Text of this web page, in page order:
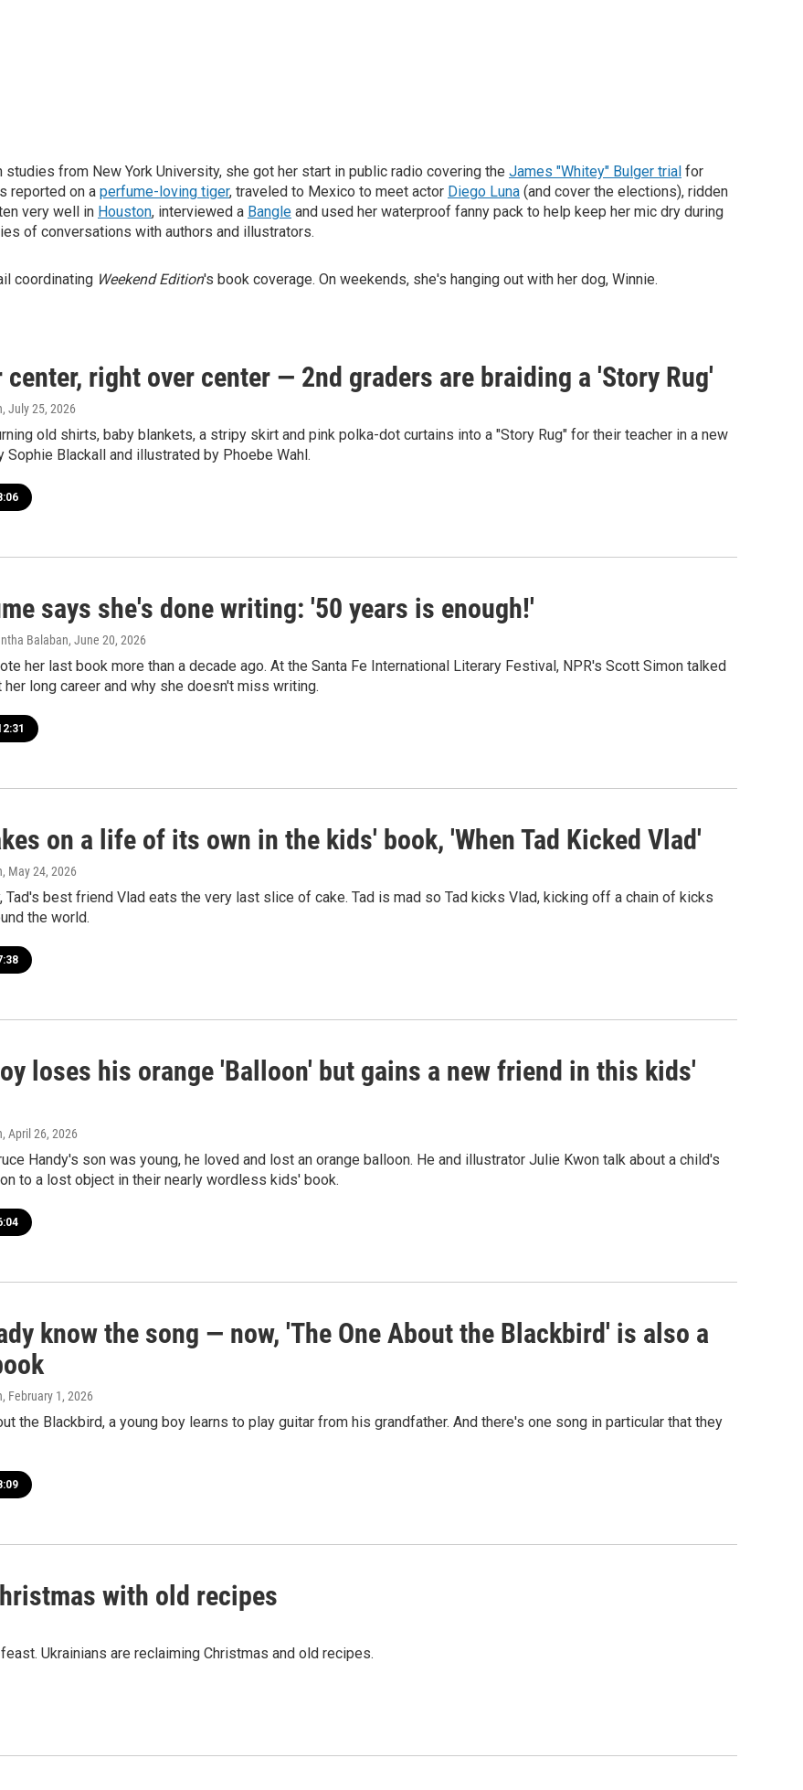
from New York University, she got her start in public radio covering the James "Whitey" Bulger trial for
reported on a perfume-loving tiger, traveled to Mexico to meet actor Diego Luna (and cover the elections), ridden
very well in Houston, interviewed a Bangle and used her waterproof fanny pack to help keep her mic dry during
of conversations with authors and illustrators.
coordinating Weekend Edition's book coverage. On weekends, she's hanging out with her dog, Winnie.
center, right over center — 2nd graders are braiding a 'Story Rug'
, July 25, 2026
old shirts, baby blankets, a stripy skirt and pink polka-dot curtains into a "Story Rug" for their teacher in a new
Sophie Blackall and illustrated by Phoebe Wahl.
says she's done writing: '50 years is enough!'
Balaban, June 20, 2026
her last book more than a decade ago. At the Santa Fe International Literary Festival, NPR's Scott Simon talked
her long career and why she doesn't miss writing.
on a life of its own in the kids' book, 'When Tad Kicked Vlad'
, May 24, 2026
Tad's best friend Vlad eats the very last slice of cake. Tad is mad so Tad kicks Vlad, kicking off a chain of kicks
the world.
loses his orange 'Balloon' but gains a new friend in this kids'
, April 26, 2026
Handy's son was young, he loved and lost an orange balloon. He and illustrator Julie Kwon talk about a child's
to a lost object in their nearly wordless kids' book.
know the song — now, 'The One About the Blackbird' is also a
, February 1, 2026
the Blackbird, a young boy learns to play guitar from his grandfather. And there's one song in particular that they
with old recipes
Ukrainians are reclaiming Christmas and old recipes.